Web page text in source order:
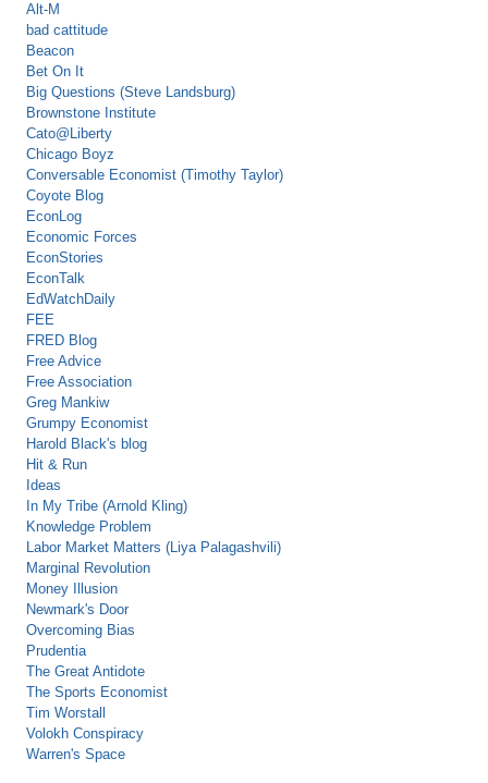
Alt-M
bad cattitude
Beacon
Bet On It
Big Questions (Steve Landsburg)
Brownstone Institute
Cato@Liberty
Chicago Boyz
Conversable Economist (Timothy Taylor)
Coyote Blog
EconLog
Economic Forces
EconStories
EconTalk
EdWatchDaily
FEE
FRED Blog
Free Advice
Free Association
Greg Mankiw
Grumpy Economist
Harold Black's blog
Hit & Run
Ideas
In My Tribe (Arnold Kling)
Knowledge Problem
Labor Market Matters (Liya Palagashvili)
Marginal Revolution
Money Illusion
Newmark's Door
Overcoming Bias
Prudentia
The Great Antidote
The Sports Economist
Tim Worstall
Volokh Conspiracy
Warren's Space